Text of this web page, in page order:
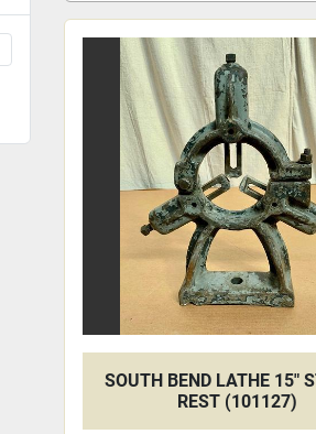
SOUTH BEND LATHE 15"
REST (101127)